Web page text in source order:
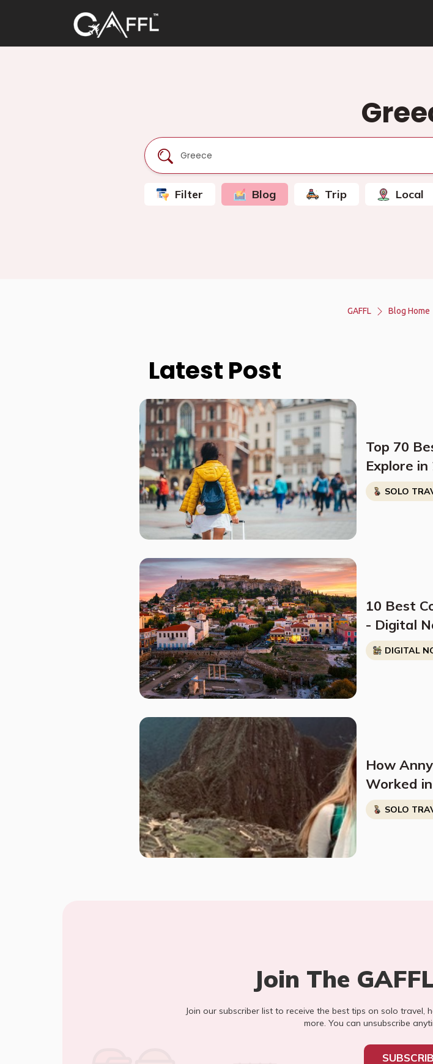
Filter Blog Trip Local
GAFFL Blog Home
Latest Post
Top 70
Explore in
SOLO
10 Best
- Digital
DIGITAL
How
Worked
SOLO
Join The
Join our subscriber list to receive the best tips on solo
more. You can unsubscribe